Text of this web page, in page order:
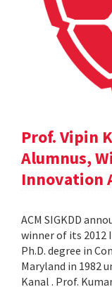
Prof. Vipin
Alumnus,
Innovation
ACM SIGKDD
winner of its 2012
Ph.D. degree in
Maryland in 1982
Kanal . Prof.